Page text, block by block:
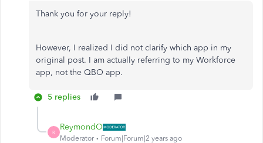
Thank you for your reply!
However, I realized I did not clarify which app in my
original post. I am actually referring to my Workforce
app, not the QBO app.
5 replies
R
ReymondO
Moderator Forum|Forum|2 years ago